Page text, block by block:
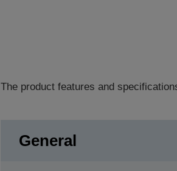
The product features and
General